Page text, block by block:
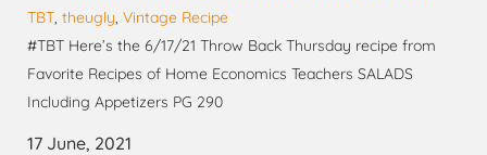
TBT, theugly, Vintage Recipe
#TBT Here’s the 6/17/21 Throw Back Thursday recipe from
Favorite Recipes of Home Economics Teachers SALADS
Including Appetizers PG 290
17 June, 2021